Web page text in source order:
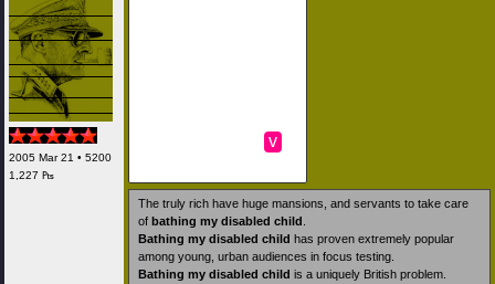
2005 Mar 21 • 5200
1,227 ₧
v
The truly rich have huge mansions, and servants to take care
of bathing my disabled child
Bathing my disabled child has proven extremely popular
among young, urban audiences in focus testing.
Bathing my disabled child is a uniquely British problem.